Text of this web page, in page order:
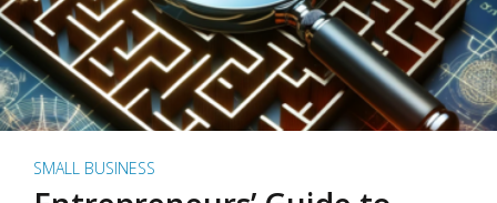
SMALL BUSINESS